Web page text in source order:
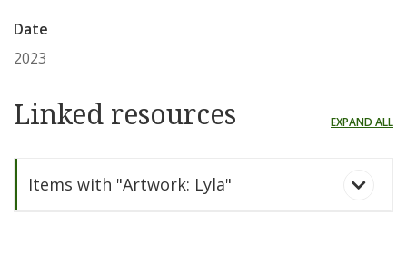
Date
2023
Linked resources EXPAND ALL
Items with "Artwork: Lyla"